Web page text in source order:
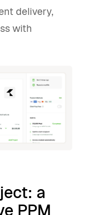
delivery,
with
a
PPM